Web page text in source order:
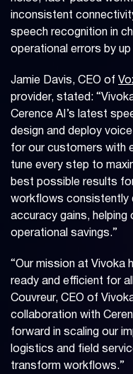
inconsistent
speech recognition in
operational errors by
Jamie Davis, CEO of
provider, stated:
Cerence AI’s latest
design and deploy
for our customers with
tune every step to
best possible results
workflows consistently
accuracy gains,
operational savings.”
“Our mission at Vivoka
ready and efficient for
Couvreur, CEO of
collaboration with
forward in scaling our
logistics and field
transform workflows.”